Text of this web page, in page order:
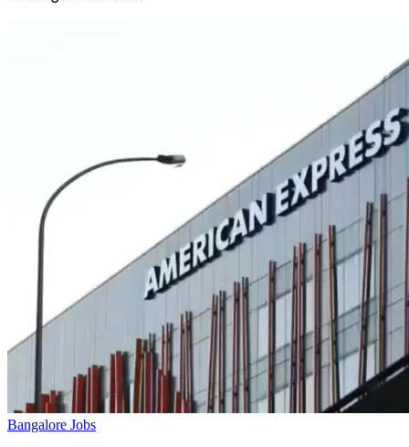
Bangalore Jobs